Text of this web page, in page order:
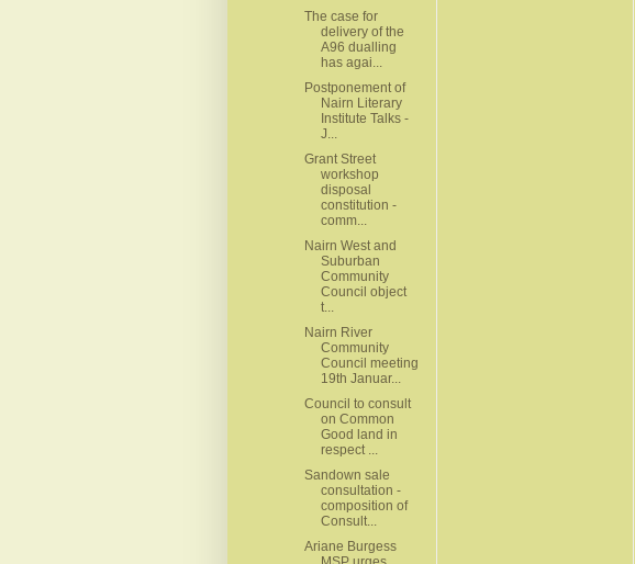
The case for
delivery of the
A96 dualling
has agai...
Postponement of
Nairn Literary
Institute Talks -
J...
Grant Street
workshop
disposal
constitution -
comm...
Nairn West and
Suburban
Community
Council object
t...
Nairn River
Community
Council meeting
19th Januar...
Council to consult
on Common
Good land in
respect ...
Sandown sale
consultation -
composition of
Consult...
Ariane Burgess